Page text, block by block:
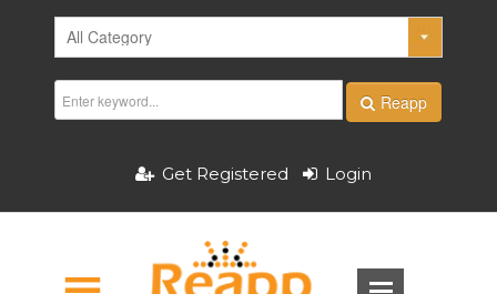
Reapp
Get Registered Login